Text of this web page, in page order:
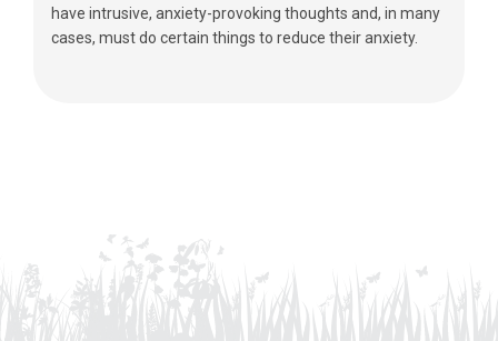
have intrusive, anxiety-provoking thoughts and, in many
cases, must do certain things to reduce their anxiety.